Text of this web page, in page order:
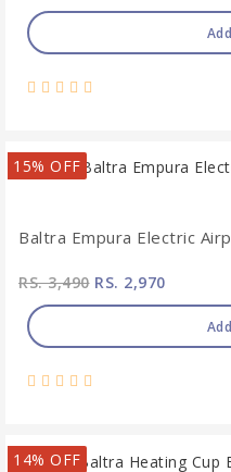
15% OFF
Baltra Empura Electric
RS. 3,490RS. 2,970
14% OFF